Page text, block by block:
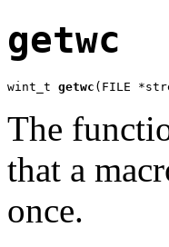
getwc
wint_t getwc (FILE
The
that a
once.